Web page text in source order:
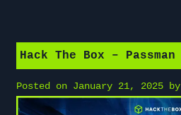
Hack The Box – Passman
Posted on January 21, 2025 by